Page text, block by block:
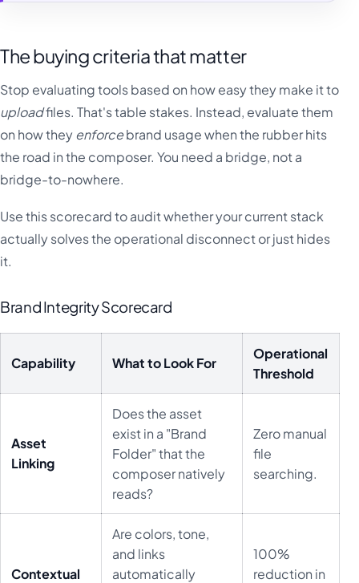
The buying criteria that matter
Stop evaluating tools based on how easy they make it to
uploadfiles. That's table stakes. Instead, evaluate them
on how theyenforcebrand usage when the rubber hits
the road in the composer. You need a bridge, not a
bridge-to-nowhere.
Use this scorecard to audit whether your current stack
actually solves the operational disconnect or just hides
it.
Brand Integrity Scorecard
Capability What to Look For
Operational
Threshold
Asset
Linking
Does the asset
exist in a "Brand
Folder" that the
composer natively
reads?
Zero manual
file
searching.
Contextual
Are colors, tone,
and links
automatically
100%
reduction in